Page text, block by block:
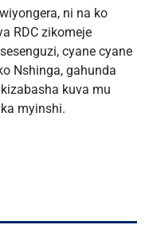
ni na ko
RDC zikomeje
cyane cyane
Nshinga, gahunda
kuva mu
myinshi.